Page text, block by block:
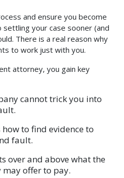
and ensure you become
your case sooner (and
There is a real reason why
to work just with you.
attorney, you gain key
cannot trick you into
to find evidence to
fault.
over and above what the
offer to pay.